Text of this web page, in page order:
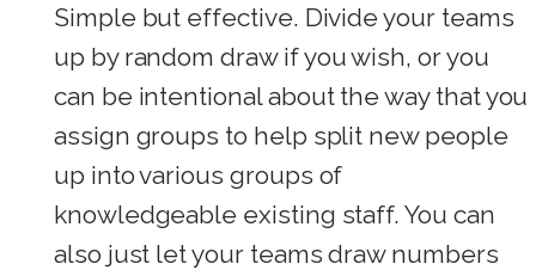
Simple but effective. Divide your teams
up by random draw if you wish, or you
can be intentional about the way that you
assign groups to help split new people
up into various groups of
knowledgeable existing staff. You can
also just let your teams draw numbers